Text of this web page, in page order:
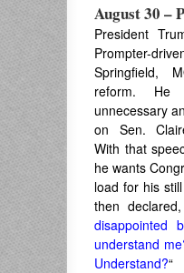
August 30 –
President
Prompter-
Springfield,
reform.
unnecessary
on Sen.
With that
he wants
load for his
then
disappointed
understand
Understand?“